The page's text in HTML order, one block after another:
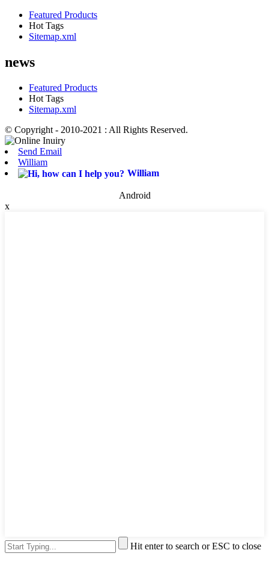
Featured Products
Hot Tags
Sitemap.xml
news
Featured Products
Hot Tags
Sitemap.xml
© Copyright - 2010-2021 : All Rights Reserved.
Send Email
William
William
Android
x
Hit enter to search or ESC to close